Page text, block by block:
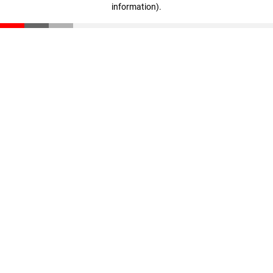
information).